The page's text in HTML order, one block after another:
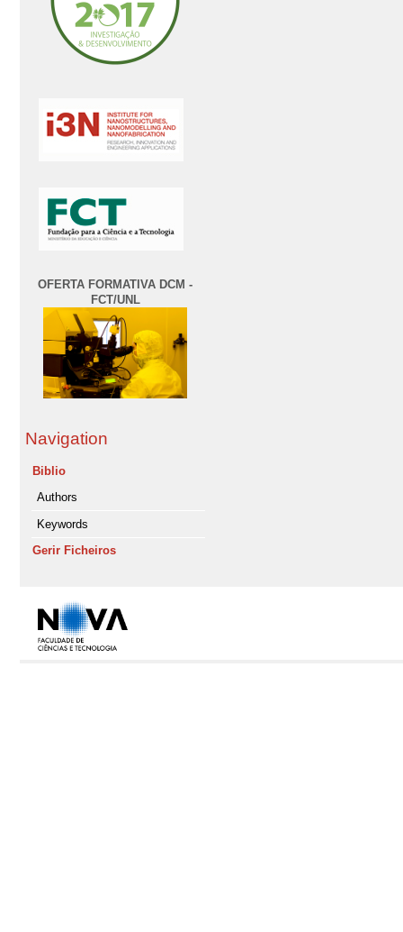
OFERTA FORMATIVA DCM -
FCT/UNL
Navigation
Biblio
Authors
Keywords
Gerir Ficheiros